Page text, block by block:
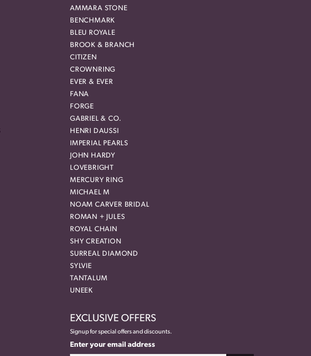
AMMARA STONE
BENCHMARK
BLEU ROYALE
BROOK & BRANCH
CITIZEN
CROWNRING
EVER & EVER
FANA
FORGE
GABRIEL & CO.
HENRI DAUSSI
IMPERIAL PEARLS
JOHN HARDY
LOVEBRIGHT
MERCURY RING
MICHAEL M
NOAM CARVER BRIDAL
ROMAN + JULES
ROYAL CHAIN
SHY CREATION
SURREAL DIAMOND
SYLVIE
TANTALUM
UNEEK
EXCLUSIVE OFFERS
Signup for special offers and discounts.
Enter your email address